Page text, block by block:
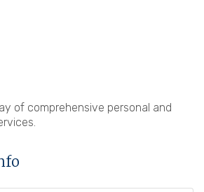
of comprehensive personal and